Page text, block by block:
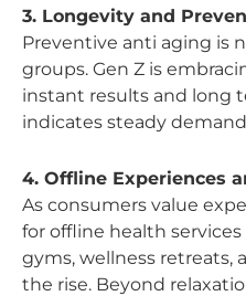
3. Longevity and
Preventive anti aging is
groups. Gen Z is
instant results and long
indicates steady
4. Offline Experiences
As consumers value
for offline health
gyms, wellness retreats,
the rise. Beyond